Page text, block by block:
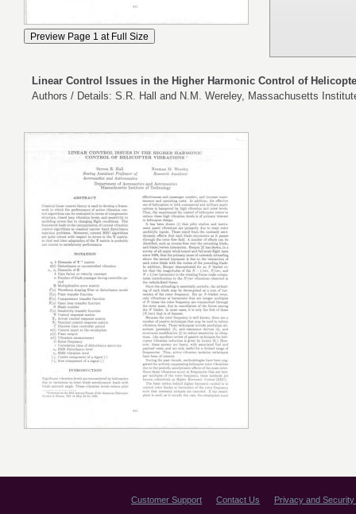
Linear Control Issues in the Higher Harmonic Control of
Authors / Details: S.R. Hall and N.M. Wereley, Massachusetts
Customer Support Contact Us Privacy and